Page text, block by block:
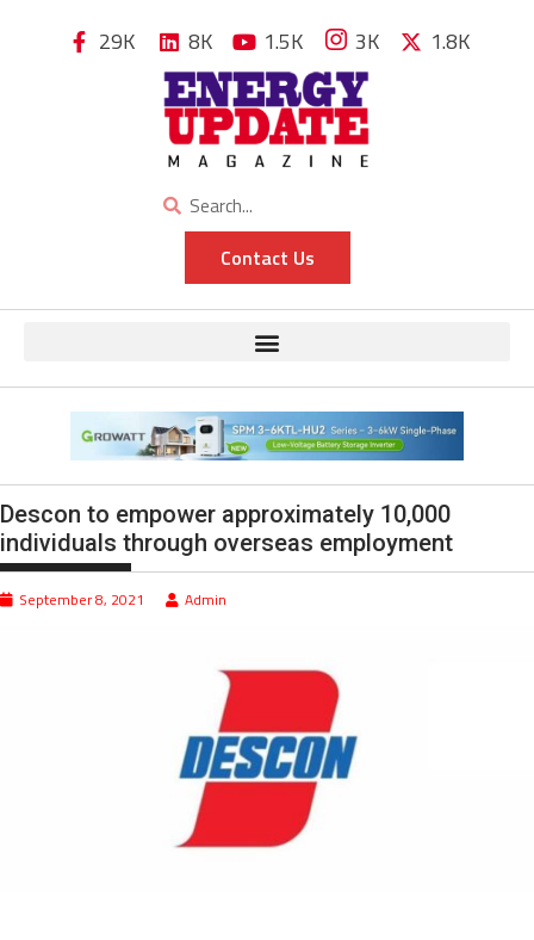
29K 8K 1.5K 3K 1.8K
Contact Us
Descon to empower approximately 10,000
individuals through overseas employment
September 8, 2021 Admin